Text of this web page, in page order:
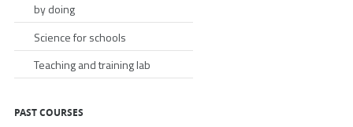
by doing
Science for schools
Teaching and training lab
PAST COURSES